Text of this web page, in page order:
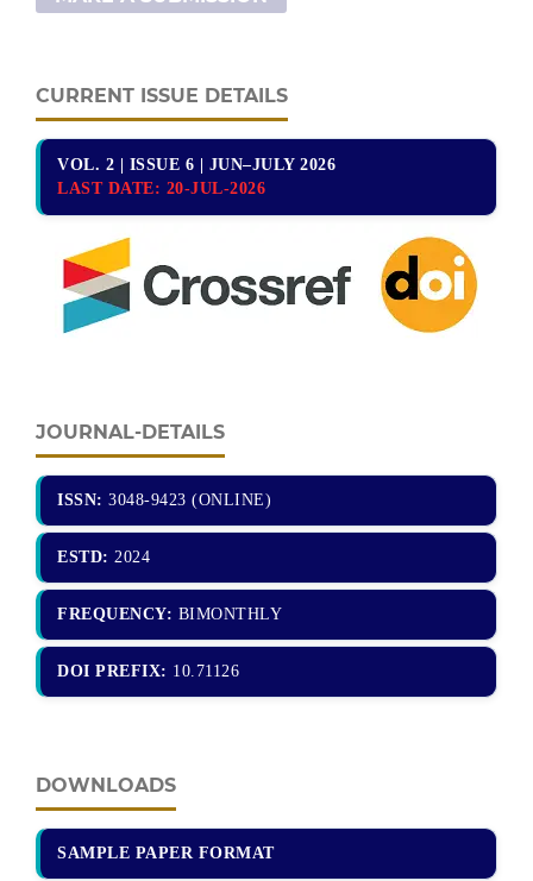
CURRENT ISSUE DETAILS
VOL. 2 | ISSUE 6 | JUN–JULY 2026
LAST DATE: 20-JUL-2026
JOURNAL-DETAILS
ISSN: 3048-9423 (ONLINE)
ESTD: 2024
FREQUENCY: BIMONTHLY
DOI PREFIX: 10.71126
DOWNLOADS
SAMPLE PAPER FORMAT